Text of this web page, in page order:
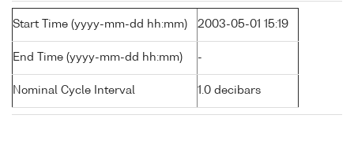
Start Time (yyyy-mm-dd hh:mm) 2003-05-01 15:19
End Time (yyyy-mm-dd hh:mm) -
Nominal Cycle Interval 1.0 decibars